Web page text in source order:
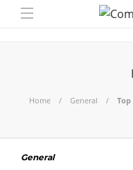
Home General
General